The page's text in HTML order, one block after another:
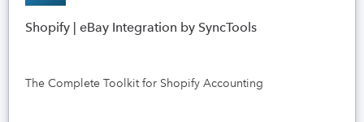
Shopify | eBay Integration by SyncTools
The Complete Toolkit for Shopify Accounting